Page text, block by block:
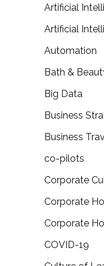
Artificial
Artificial
Automation
Bath &
Big Data
Business
Business
co-pilots
Corporate
Corporate
Corporate
COVID-19